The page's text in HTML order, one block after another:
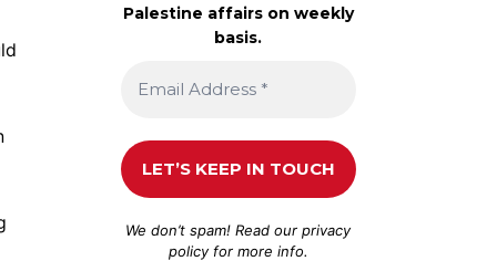
Palestine affairs on weekly
basis.
We don’t spam! Read ourprivacy
policyfor more info.